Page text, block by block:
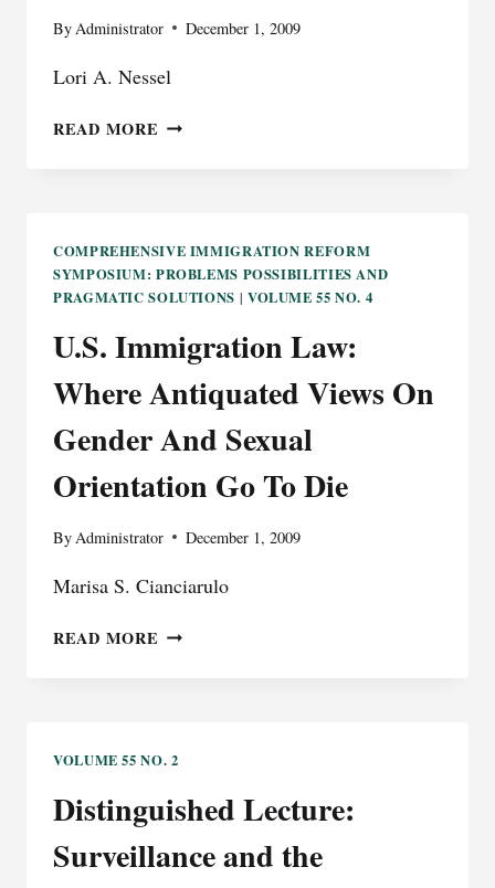
ByAdministrator December 1, 2009
Lori A. Nessel
READ MORE THE
THE
PRIVATIZATION
OF
ENFORCEMENT
DENIAL
OF
HUMAN
RIGHTS
COMPREHENSIVE IMMIGRATION REFORM
SYMPOSIUM: PROBLEMS POSSIBILITIES AND
PRAGMATIC SOLUTIONS | VOLUME 55 NO. 4
U.S. Immigration Law:
Where Antiquated Views On
Gender And Sexual
Orientation Go To Die
ByAdministrator December 1, 2009
Marisa S. Cianciarulo
READ MORE U.S.
VIEWS
GENDER
SEXUAL
VOLUME 55 NO. 2
Distinguished Lecture:
Surveillance and the